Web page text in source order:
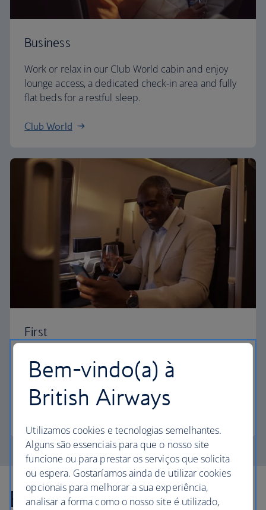
Business
Work or relax in our Club World cabin and enjoy
lounge access, a dedicated check-in area and fully
flat beds for a restful sleep.
Club World
First
Choose First to enjoy a range of comforts, from fine
dining to your own private suite and access to our
elegant departure lounges.
Explore more offers
Bem-vindo(a) à
British Airways
Utilizamos cookies e tecnologias semelhantes.
Alguns são essenciais para que o nosso site
funcione ou para prestar os serviços que solicita
ou espera. Gostaríamos ainda de utilizar cookies
opcionais para melhorar a sua experiência,
analisar a forma como o nosso site é utilizado,